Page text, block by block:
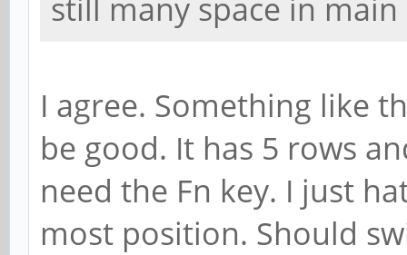
still many space in
I agree. Something like
be good. It has 5 rows
need the Fn key. I just
most position. Should